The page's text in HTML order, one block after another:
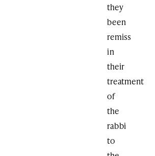
they
been
remiss
in
their
treatment
of
the
rabbi
to